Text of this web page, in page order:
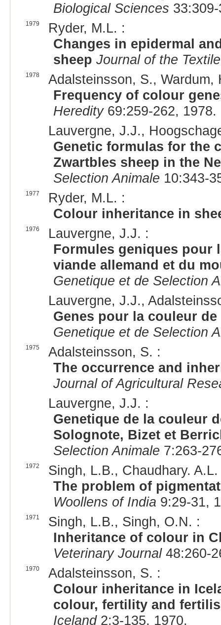
Biological Sciences
1979
Ryder, M.L. :
Changes in epidermal
sheep Journal of the
1978
Adalsteinsson, S., Wardum,
Frequency of colour
Heredity69:259-262,
Lauvergne, J.J.,
Genetic formulas for the
Zwartbles sheep in the
Selection Animale 10:343-
1977
Ryder, M.L. :
Colour inheritance in
1976
Lauvergne, J.J. :
Formules geniques pour
viande allemand et du
Genetique et de Selection
Lauvergne, J.J.,
Genes pour la couleur
Genetique et de Selection
1975
Adalsteinsson, S. :
The occurrence and
Journal of Agricultural
Lauvergne, J.J. :
Genetique de la couleur
Solognote, Bizet et
Selection Animale 7:263-
1972
Singh, L.B., Chaudhary.
The problem of
Woollens of India 9:29-31,
1971
Singh, L.B., Singh, O.N. :
Inheritance of colour in
Veterinary Journal48:260-
1970
Adalsteinsson, S. :
Colour inheritance in
colour, fertility and
Iceland2:3-135, 1970.